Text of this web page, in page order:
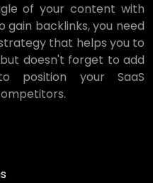
of your content with
gain backlinks, you need
that helps you to
doesn't forget to add
position your SaaS